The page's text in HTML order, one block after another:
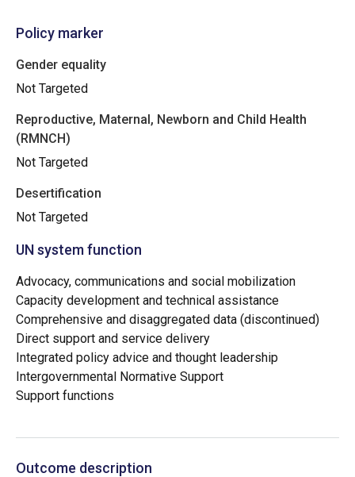
Policy marker
Gender equality
Not Targeted
Reproductive, Maternal, Newborn and Child Health
(RMNCH)
Not Targeted
Desertification
Not Targeted
UN system function
Advocacy, communications and social mobilization
Capacity development and technical assistance
Comprehensive and disaggregated data (discontinued)
Direct support and service delivery
Integrated policy advice and thought leadership
Intergovernmental Normative Support
Support functions
Outcome description